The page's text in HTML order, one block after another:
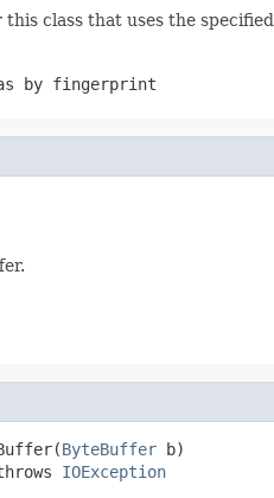
class that uses the specified
by fingerprint
ByteBuffer b)
IOException